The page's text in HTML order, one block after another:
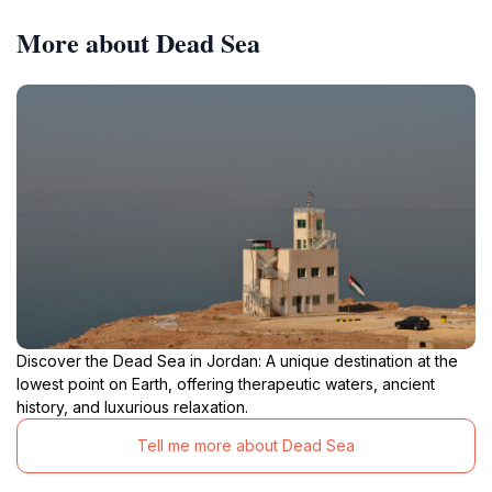
More about Dead Sea
Discover the Dead Sea in Jordan: A unique destination at the
lowest point on Earth, offering therapeutic waters, ancient
history, and luxurious relaxation.
Tell me more about Dead Sea